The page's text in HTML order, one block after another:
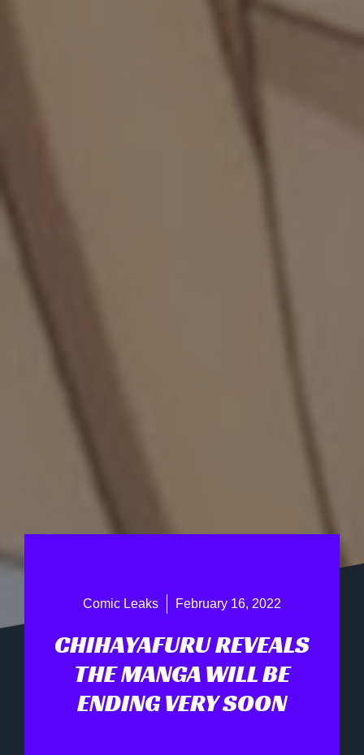
Comic Leaks February 16, 2022
CHIHAYAFURU REVEALS
THE MANGA WILL BE
ENDING VERY SOON